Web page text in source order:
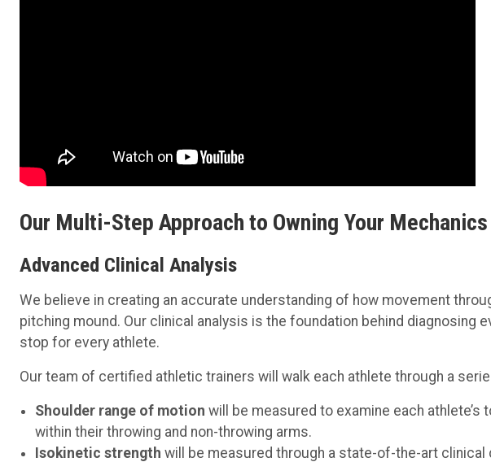
Our Multi-Step Approach to Owning Your Mechanics
Advanced Clinical Analysis
We believe in creating an accurate understanding of how movement
pitching mound. Our clinical analysis is the foundation behind diagnosing
stop for every athlete.
Our team of certified athletic trainers will walk each athlete through a
Shoulder range of motionwill be measured to examine each athlete’s
within their throwing and non-throwing arms.
Isokinetic strengthwill be measured through a state-of-the-art